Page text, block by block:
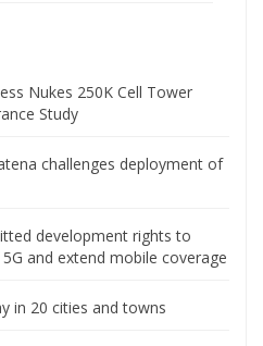
Nukes 250K Cell Tower
Study
challenges deployment of
development rights to
and extend mobile coverage
in 20 cities and towns